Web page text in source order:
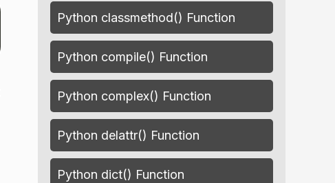
Python classmethod() Function
Python compile() Function
Python complex() Function
Python delattr() Function
Python dict() Function